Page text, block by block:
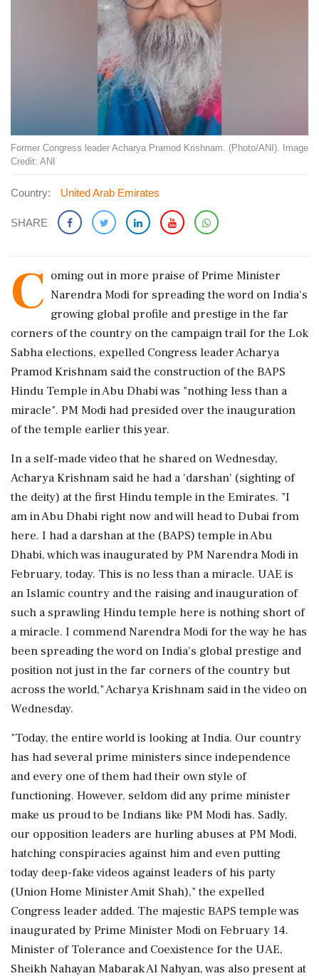
Former Congress leader Acharya Pramod Krishnam. (Photo/ANI). Image
Credit: ANI
Country: United Arab Emirates
SHARE
C oming out in more praise of Prime Minister
Narendra Modi for spreading the word on India's
growing global profile and prestige in the far
corners of the country on the campaign trail for the Lok
Sabha elections, expelled Congress leader Acharya
Pramod Krishnam said the construction of the BAPS
Hindu Temple in Abu Dhabi was "nothing less than a
miracle". PM Modi had presided over the inauguration
of the temple earlier this year.
In a self-made video that he shared on Wednesday,
Acharya Krishnam said he had a 'darshan' (sighting of
the deity) at the first Hindu temple in the Emirates. "I
am in Abu Dhabi right now and will head to Dubai from
here. I had a darshan at the (BAPS) temple in Abu
Dhabi, which was inaugurated by PM Narendra Modi in
February, today. This is no less than a miracle. UAE is
an Islamic country and the raising and inauguration of
such a sprawling Hindu temple here is nothing short of
a miracle. I commend Narendra Modi for the way he has
been spreading the word on India's global prestige and
position not just in the far corners of the country but
across the world," Acharya Krishnam said in the video on
Wednesday.
"Today, the entire world is looking at India. Our country
has had several prime ministers since independence
and every one of them had their own style of
functioning. However, seldom did any prime minister
make us proud to be Indians like PM Modi has. Sadly,
our opposition leaders are hurling abuses at PM Modi,
hatching conspiracies against him and even putting
today deep-fake videos against leaders of his party
(Union Home Minister Amit Shah)," the expelled
Congress leader added. The majestic BAPS temple was
inaugurated by Prime Minister Modi on February 14.
Minister of Tolerance and Coexistence for the UAE,
Sheikh Nahayan Mabarak Al Nahyan, was also present at